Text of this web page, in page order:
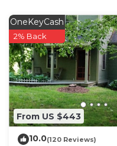
From US $443
OneKeyCash
2% Back
10.0(120 Reviews)